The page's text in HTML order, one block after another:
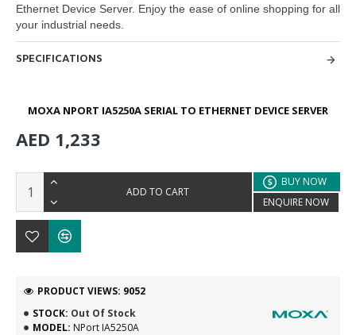
Ethernet Device Server. Enjoy the ease of online shopping for all
your industrial needs.
SPECIFICATIONS
MOXA NPORT IA5250A SERIAL TO ETHERNET DEVICE SERVER
STOCK: Out Of Stock
MODEL: NPort IA5250A
PRODUCT VIEWS: 9052
AED 1,233
ADD TO CART
BUY NOW
ENQUIRE NOW